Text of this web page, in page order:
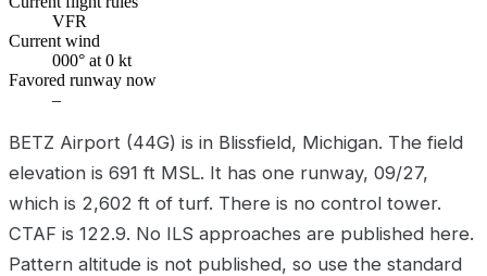
VFR
Current wind
000° at 0 kt
Favored runway now
–
BETZ Airport (44G) is in Blissfield, Michigan. The field
elevation is 691 ft MSL. It has one runway, 09/27,
which is 2,602 ft of turf. There is no control tower.
CTAF is 122.9. No ILS approaches are published here.
Pattern altitude is not published, so use the standard